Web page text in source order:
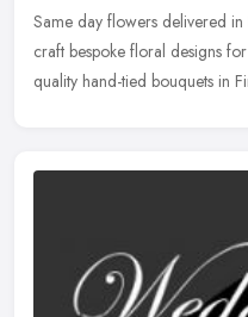
Same day flowers delivered
craft bespoke floral designs
quality hand-tied bouquets in